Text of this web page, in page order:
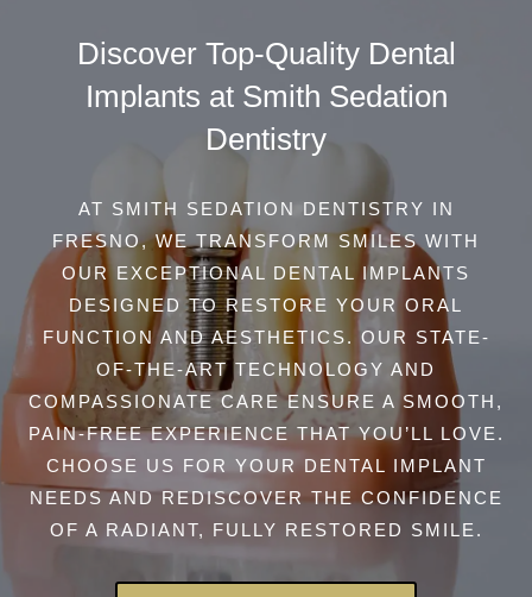
Discover Top-Quality Dental
Implants at Smith Sedation
Dentistry
AT SMITH SEDATION DENTISTRY IN
FRESNO, WE TRANSFORM SMILES WITH
OUR EXCEPTIONAL DENTAL IMPLANTS
DESIGNED TO RESTORE YOUR ORAL
FUNCTION AND AESTHETICS. OUR STATE-
OF-THE-ART TECHNOLOGY AND
COMPASSIONATE CARE ENSURE A SMOOTH,
PAIN-FREE EXPERIENCE THAT YOU’LL LOVE.
CHOOSE US FOR YOUR DENTAL IMPLANT
NEEDS AND REDISCOVER THE CONFIDENCE
OF A RADIANT, FULLY RESTORED SMILE.